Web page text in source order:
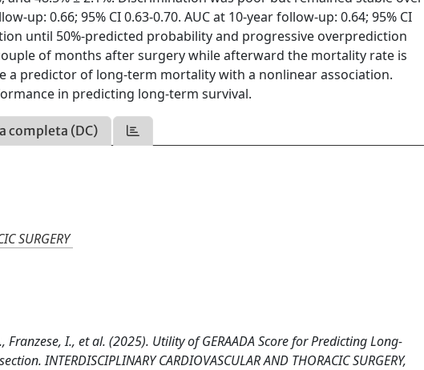
up: 0.66; 95% CI 0.63-0.70. AUC at 10-year follow-up: 0.64; 95% CI
until 50%-predicted probability and progressive overprediction
of months after surgery while afterward the mortality rate is
a predictor of long-term mortality with a nonlinear association.
in predicting long-term survival.
completa (DC)
SURGERY
Franzese, I., et al. (2025). Utility of GERAADA Score for Predicting Long-
INTERDISCIPLINARY CARDIOVASCULAR AND THORACIC SURGERY,